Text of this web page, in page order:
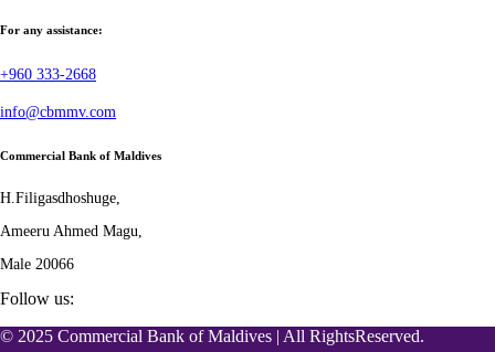
For any assistance:
+960 333-2668
info@cbmmv.com
Commercial Bank of Maldives
H.Filigasdhoshuge,
Ameeru Ahmed Magu,
Male 20066
Follow us:
© 2025 Commercial Bank of Maldives | All RightsReserved.